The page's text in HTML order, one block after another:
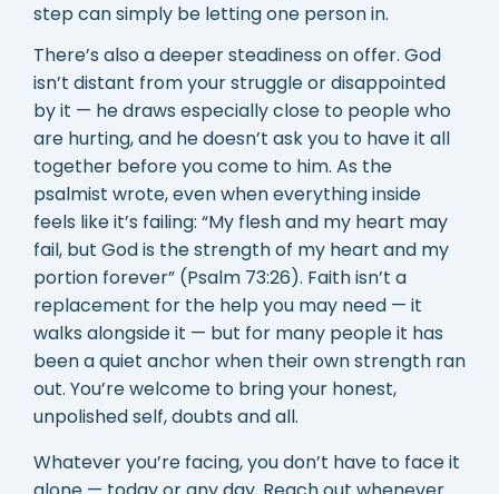
step can simply be letting one person in.
There’s also a deeper steadiness on offer. God
isn’t distant from your struggle or disappointed
by it — he draws especially close to people who
are hurting, and he doesn’t ask you to have it all
together before you come to him. As the
psalmist wrote, even when everything inside
feels like it’s failing: “My flesh and my heart may
fail, but God is the strength of my heart and my
portion forever” (Psalm 73:26). Faith isn’t a
replacement for the help you may need — it
walks alongside it — but for many people it has
been a quiet anchor when their own strength ran
out. You’re welcome to bring your honest,
unpolished self, doubts and all.
Whatever you’re facing, you don’t have to face it